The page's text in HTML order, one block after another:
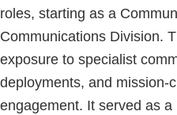
roles, starting as a
Communications Division.
exposure to specialist
deployments, and mission-
engagement. It served as